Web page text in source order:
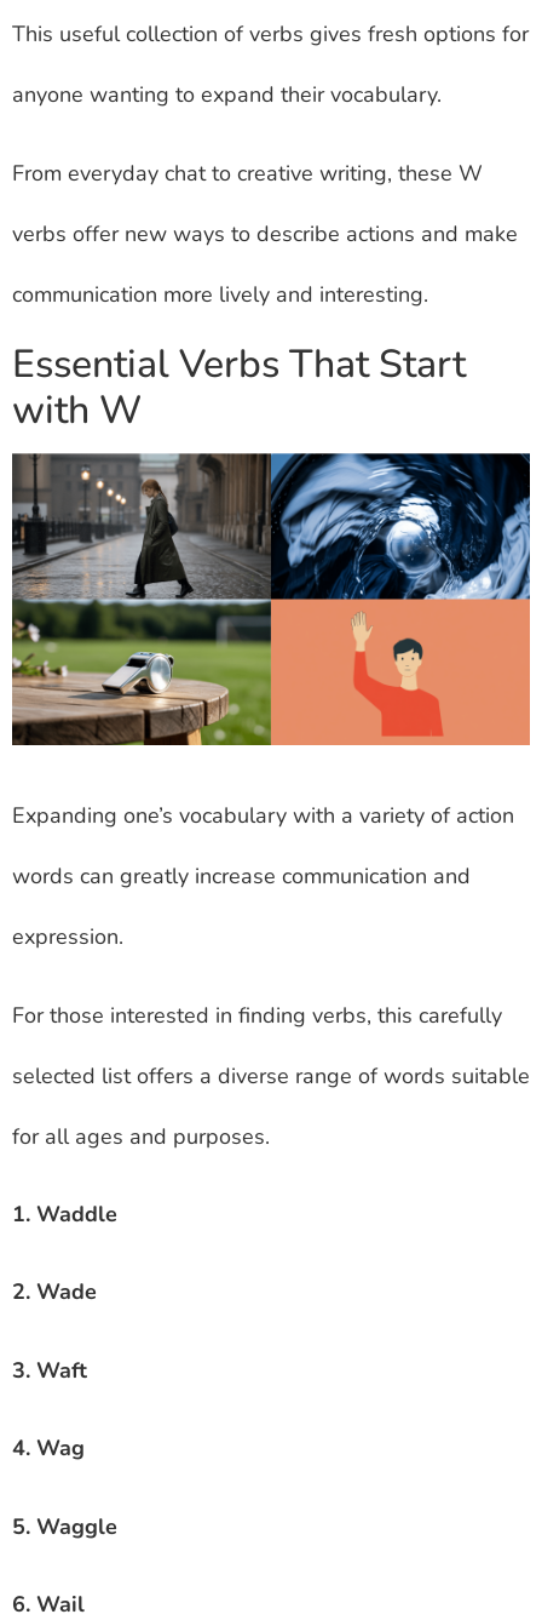
This useful collection of verbs gives fresh options for
anyone wanting to expand their vocabulary.
From everyday chat to creative writing, these W
verbs offer new ways to describe actions and make
communication more lively and interesting.
Essential Verbs That Start
with W
Expanding one’s vocabulary with a variety of action
words can greatly increase communication and
expression.
For those interested in finding verbs, this carefully
selected list offers a diverse range of words suitable
for all ages and purposes.
1. Waddle
2. Wade
3. Waft
4. Wag
5. Waggle
6. Wail